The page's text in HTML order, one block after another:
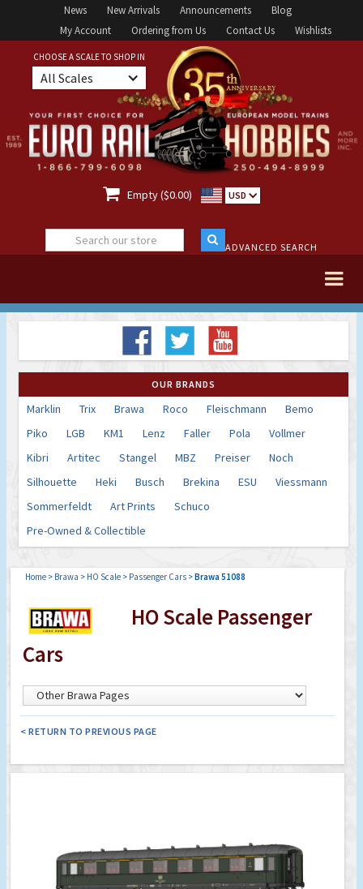
News New Arrivals Announcements
Blog
My Account
Ordering from Us Contact Us Wishlists
CHOOSE A SCALE TO SHOP IN
All Scales
 Empty ($0.00) USD
ADVANCED SEARCH
OUR BRANDS
Marklin Trix Brawa Roco Fleischmann
Bemo
Piko
LGB KM1 Lenz Faller Pola
Vollmer
Kibri
Artitec Stangel MBZ Preiser
Noch
Silhouette
Heki Busch Brekina ESU
Viessmann
Sommerfeldt
Art Prints
Schuco
Pre-Owned & Collectible
Home > Brawa > HO Scale > Passenger Cars >Brawa 51088
HO Scale Passenger
Cars
< RETURN TO PREVIOUS PAGE